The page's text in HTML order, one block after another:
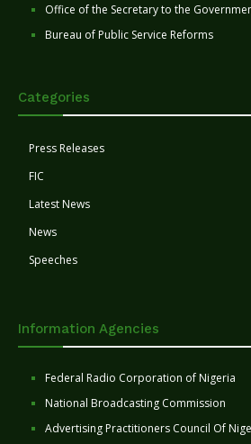
Office of the Secretary to the
Bureau of Public Service Reforms
Categories
Press Releases
FIC
Latest News
News
Speeches
Information Agencies
Federal Radio Corporation of Nigeria
National Broadcasting Commission
Advertising Practitioners Council Of